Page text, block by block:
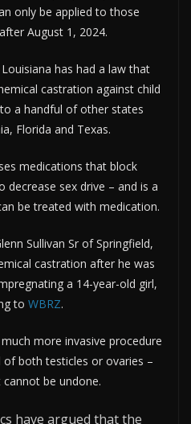
only be applied to those
August 1, 2024.
has had a law that
castration against child
a handful of other states
Florida and Texas.
medications that block
sex drive – and is a
be treated with medication.
Sullivan Sr of Springfield,
castration after he was
a 14-year-old girl,
to WBRZ.
more invasive procedure
both testicles or ovaries –
be undone.
have argued that the